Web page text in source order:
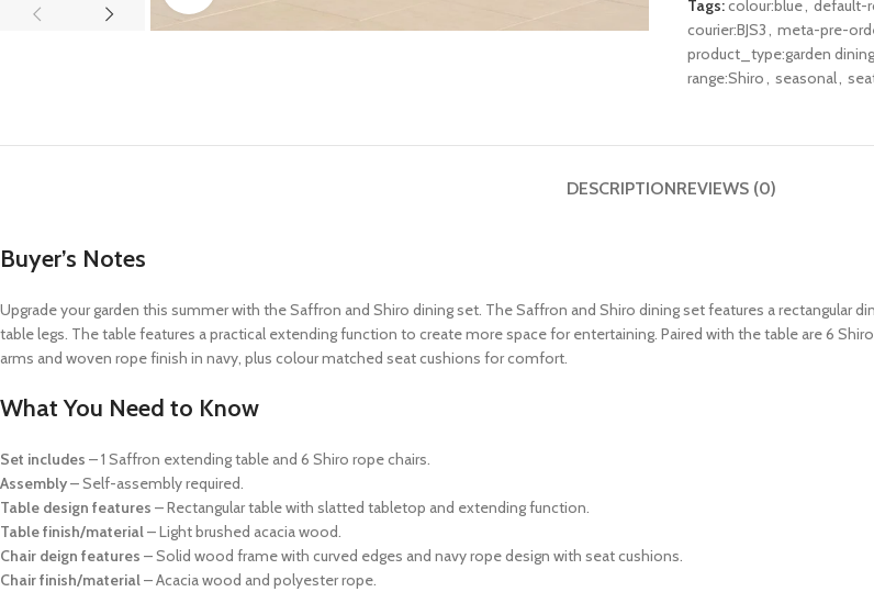
Tags:colour:blue, default-
courier:BJS3, meta-pre-
product_type:garden
range:Shiro, seasonal,
DESCRIPTIONREVIEWS (0)
Buyer’s Notes
Upgrade your garden this summer with the Saffron and Shiro dining set. The Saffron and Shiro dining set features a rectangular
table legs. The table features a practical extending function to create more space for entertaining. Paired with the table are 6
arms and woven rope finish in navy, plus colour matched seat cushions for comfort.
What You Need to Know
Set includes – 1 Saffron extending table and 6 Shiro rope chairs.
Assembly– Self-assembly required.
Table design features – Rectangular table with slatted tabletop and extending function.
Table finish/material– Light brushed acacia wood.
Chair deign features – Solid wood frame with curved edges and navy rope design with seat cushions.
Chair finish/material– Acacia wood and polyester rope.